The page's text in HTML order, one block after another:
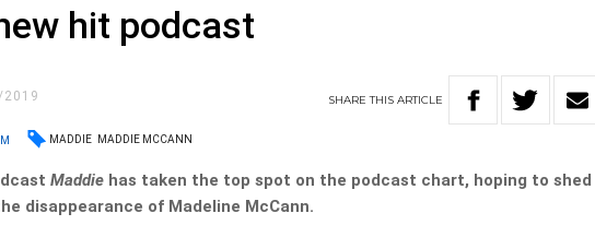
hit podcast
SHARETHISARTICLE
MADDIE MADDIE MCCANN
Maddie has taken the top spot on the podcast chart, hoping to shed
disappearance of Madeline McCann.